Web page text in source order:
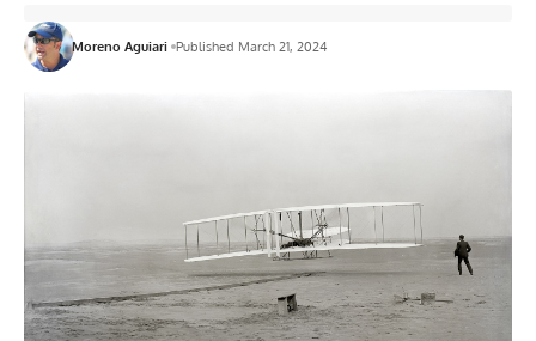
Moreno Aguiari Published March 21, 2024